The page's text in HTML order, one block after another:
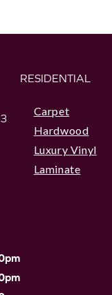
RESIDENTIAL
Carpet
Hardwood
Luxury Vinyl
Laminate